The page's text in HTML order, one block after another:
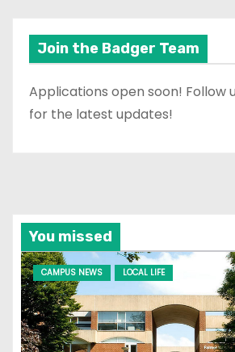
Join the Badger Team
Applications open soon! Follow
for the latest updates!
You missed
CAMPUS NEWS LOCAL LIFE